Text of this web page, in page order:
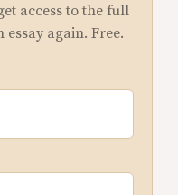
access to the full
again. Free.